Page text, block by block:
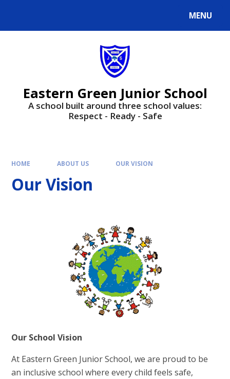
MENU
Eastern Green Junior School
A school built around three school values:
Respect - Ready - Safe
HOME ABOUT US OUR VISION
Our Vision
Our School Vision
At Eastern Green Junior School, we are proud to be
an inclusive school where every child feels safe,